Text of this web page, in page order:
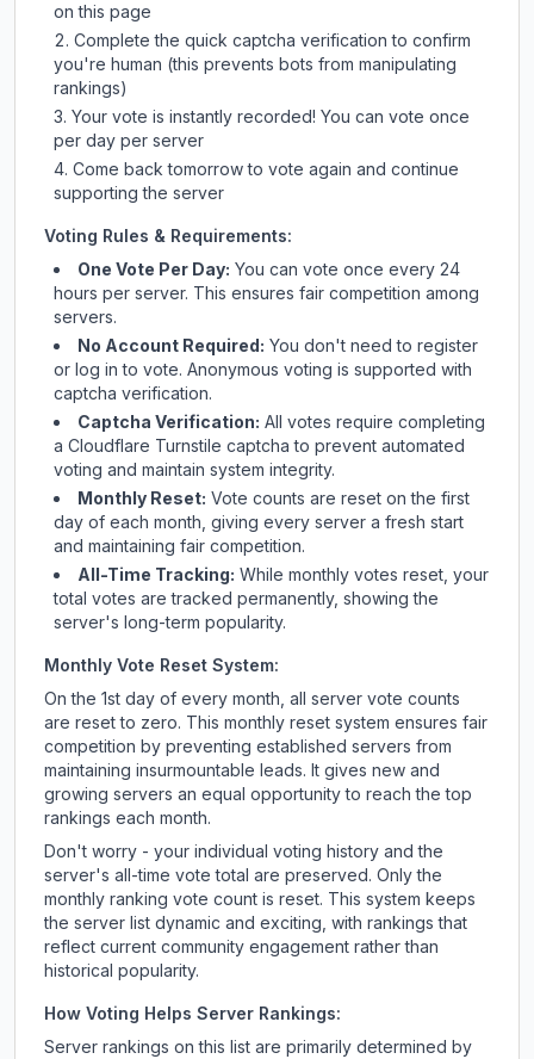
on this page
Complete the quick captcha verification to confirm
you're human (this prevents bots from manipulating
rankings)
Your vote is instantly recorded! You can vote once
per day per server
Come back tomorrow to vote again and continue
supporting the server
Voting Rules & Requirements:
One Vote Per Day: You can vote once every 24
hours per server. This ensures fair competition among
servers.
No Account Required: You don't need to register
or log in to vote. Anonymous voting is supported with
captcha verification.
Captcha Verification: All votes require completing
a Cloudflare Turnstile captcha to prevent automated
voting and maintain system integrity.
Monthly Reset: Vote counts are reset on the first
day of each month, giving every server a fresh start
and maintaining fair competition.
All-Time Tracking: While monthly votes reset, your
total votes are tracked permanently, showing the
server's long-term popularity.
Monthly Vote Reset System:
On the 1st day of every month, all server vote counts
are reset to zero. This monthly reset system ensures fair
competition by preventing established servers from
maintaining insurmountable leads. It gives new and
growing servers an equal opportunity to reach the top
rankings each month.
Don't worry - your individual voting history and the
server's all-time vote total are preserved. Only the
monthly ranking vote count is reset. This system keeps
the server list dynamic and exciting, with rankings that
reflect current community engagement rather than
historical popularity.
How Voting Helps Server Rankings:
Server rankings on this list are primarily determined by